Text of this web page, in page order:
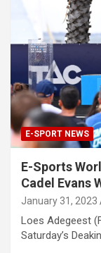
E-SPORT NEWS
E-Sports
Cadel Evans
January 31, 2023
Loes Adegeest
Saturday’s